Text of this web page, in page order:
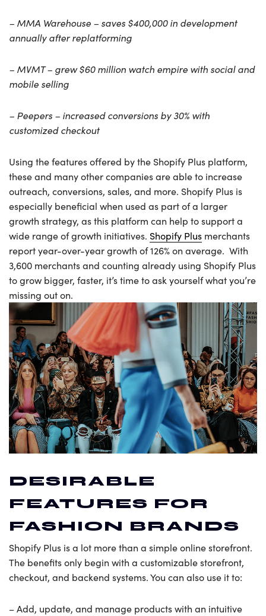
– MMA Warehouse – saves $400,000 in development
annually after replatforming
– MVMT – grew $60 million watch empire with social and
mobile selling
– Peepers – increased conversions by 30% with
customized checkout
Using the features offered by the Shopify Plus platform,
these and many other companies are able to increase
outreach, conversions, sales, and more. Shopify Plus is
especially beneficial when used as part of a larger
growth strategy, as this platform can help to support a
wide range of growth initiatives. Shopify Plus merchants
report year-over-year growth of 126% on average. With
3,600 merchants and counting already using Shopify Plus
to grow bigger, faster, it’s time to ask yourself what you’re
missing out on.
DESIRABLE
FEATURES FOR
FASHION BRANDS
Shopify Plus is a lot more than a simple online storefront.
The benefits only begin with a customizable storefront,
checkout, and backend systems. You can also use it to:
– Add, update, and manage products with an intuitive